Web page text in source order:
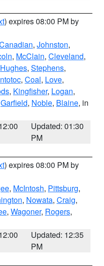
) expires 08:00 PM by
, Johnston,
, McClain, Cleveland,
Hughes, Stephens,
, Coal, Love,
, Kingfisher, Logan,
Garfield, Noble, Blaine, in
Updated: 01:30
PM
) expires 08:00 PM by
, McIntosh, Pittsburg,
, Nowata, Craig,
, Wagoner, Rogers,
Updated: 12:35
PM